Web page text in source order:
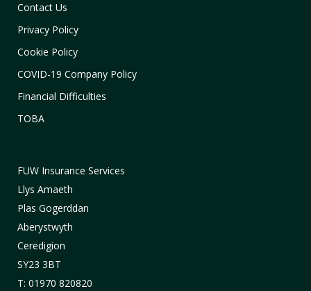
Contact Us
Privacy Policy
Cookie Policy
COVID-19 Company Policy
Financial Difficulties
TOBA
FUW Insurance Services
Llys Amaeth
Plas Gogerddan
Aberystwyth
Ceredigion
SY23 3BT
T: 01970 820820